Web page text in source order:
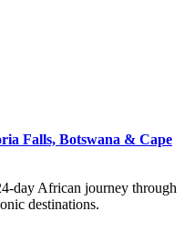
Falls, Botswana & Cape
day African journey through
destinations.